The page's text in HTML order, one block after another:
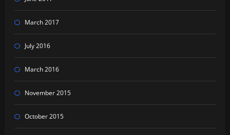
March 2017
July 2016
March 2016
November 2015
October 2015